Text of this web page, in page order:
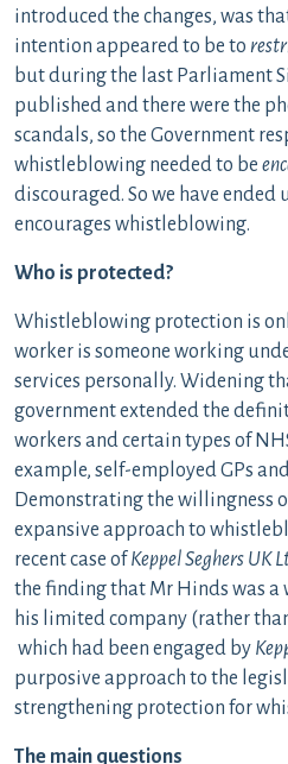
introduced the changes, was
intention appeared to be to
but during the last Parliament
published and there were the
scandals, so the Government
whistleblowing needed to be
discouraged. So we have
encourages whistleblowing.
Who is protected?
Whistleblowing protection is
worker is someone working
services personally. Widening
government extended the
workers and certain types of
example, self-employed GPs
Demonstrating the willingness
expansive approach to
recent case ofKeppel Seghers UK
the finding that Mr Hinds was a
his limited company (rather
which had been engaged by
purposive approach to the
strengthening protection for
The main questions